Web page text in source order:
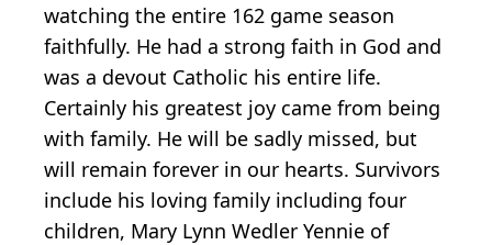
watching the entire 162 game season
faithfully. He had a strong faith in God and
was a devout Catholic his entire life.
Certainly his greatest joy came from being
with family. He will be sadly missed, but
will remain forever in our hearts. Survivors
include his loving family including four
children, Mary Lynn Wedler Yennie of